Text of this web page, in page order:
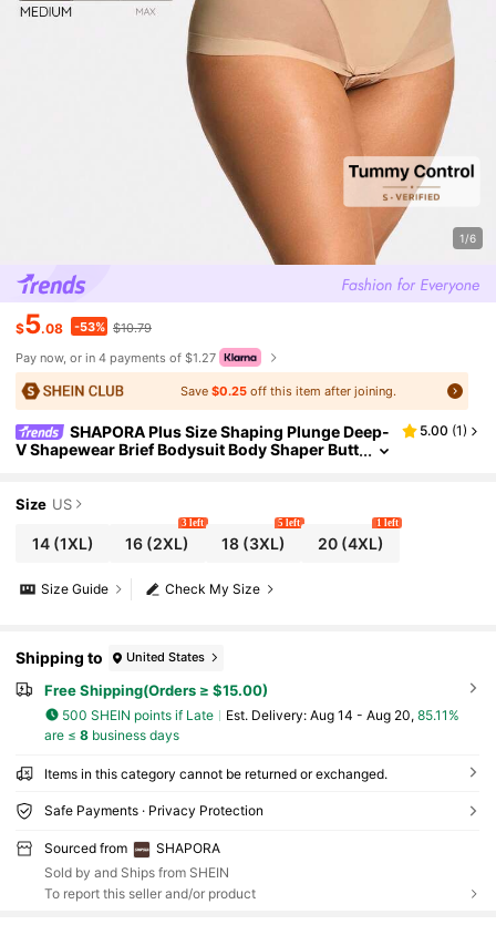
1/6
$5.08 -53% $10.79
Pay now, or in 4 payments of $1.27
Save$0.25 off this item after joining.
SHAPORA Plus Size Shaping Plunge Deep-
V Shapewear Brief Bodysuit Body Shaper Butt
5.00 (1)
Size US
14(1XL) 16 (2XL)
3 left
18(3XL)
5 left
20(4XL)
1 left
Check My Size
Size Guide
Shipping to United States
Free Shipping(Orders ≥ $15.00)
500 SHEIN points if Late ​Est. Delivery: Aug 14 - Aug 20, 85.11%
are ≤ 8business days
Items in this category cannot be returned or exchanged.
Safe Payments · Privacy Protection
Sourced from
SHAPORA
Sold by and Ships from SHEIN
To report this seller and/or product